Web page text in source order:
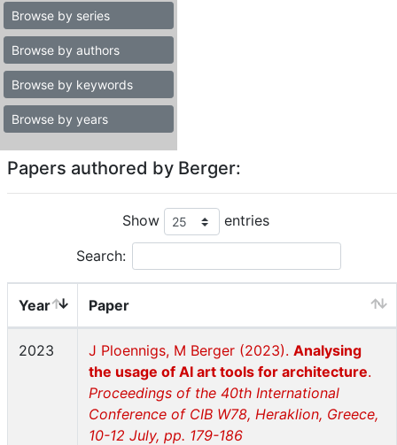
Browse by series
Browse by authors
Browse by keywords
Browse by years
Papers authored by Berger:
Show entries
Search:
Year Paper
2023 J Ploennigs, M Berger (2023). Analysing
the usage of AI art tools for architecture.
Proceedings of the 40th International
Conference of CIB W78, Heraklion, Greece,
10-12 July, pp. 179-186